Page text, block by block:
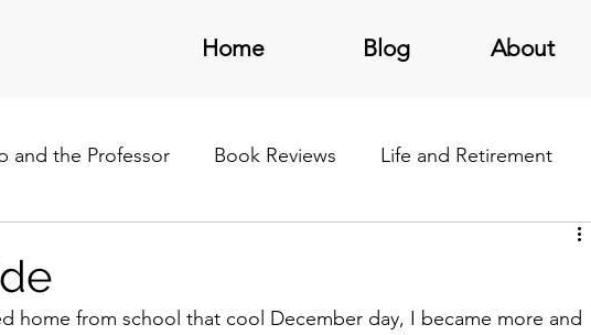
Home Blog About
and the Professor Book Reviews Life and Retirement
America
home from school that cool December day, I became more and